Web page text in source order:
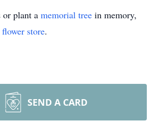
or plant a memorial tree in memory,
flower store.
SEND A CARD